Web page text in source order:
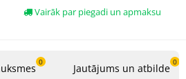
Vairāk par piegadi un apmaksu
0 Jautājums un atbilde 0